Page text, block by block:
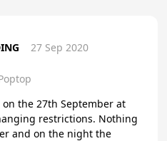
27 Sep 2020
the 27th September at
restrictions. Nothing
and on the night the